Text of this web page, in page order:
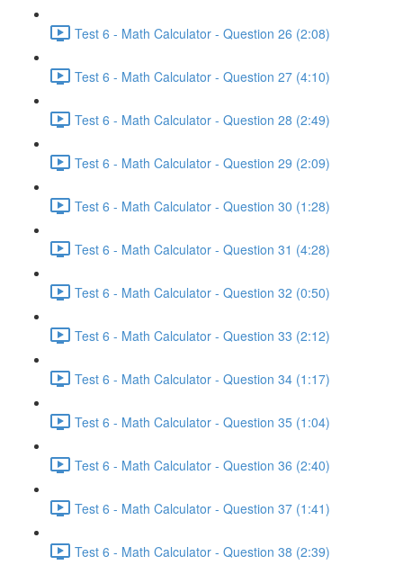
Test 6 - Math Calculator - Question 26 (2:08)
Test 6 - Math Calculator - Question 27 (4:10)
Test 6 - Math Calculator - Question 28 (2:49)
Test 6 - Math Calculator - Question 29 (2:09)
Test 6 - Math Calculator - Question 30 (1:28)
Test 6 - Math Calculator - Question 31 (4:28)
Test 6 - Math Calculator - Question 32 (0:50)
Test 6 - Math Calculator - Question 33 (2:12)
Test 6 - Math Calculator - Question 34 (1:17)
Test 6 - Math Calculator - Question 35 (1:04)
Test 6 - Math Calculator - Question 36 (2:40)
Test 6 - Math Calculator - Question 37 (1:41)
Test 6 - Math Calculator - Question 38 (2:39)